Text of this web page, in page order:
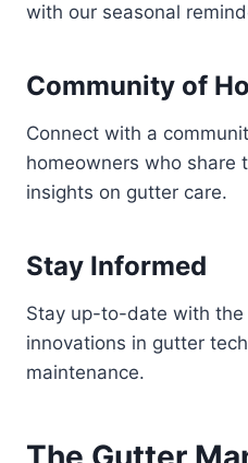
with our seasonal
Community of
Connect with a
homeowners who share
insights on gutter care.
Stay Informed
Stay up-to-date with
innovations in gutter
maintenance.